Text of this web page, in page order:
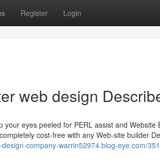
Register Login
web design
eyes peeled for PERL assist and Website
cost-free with any Web-site builder
design-company-warrin52974.blog-eye.com/